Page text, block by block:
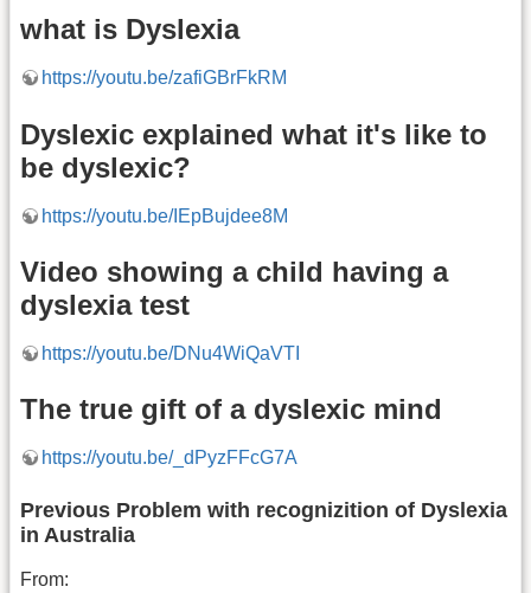
what is Dyslexia
https://youtu.be/zafiGBrFkRM
Dyslexic explained what it's like to
be dyslexic?
https://youtu.be/IEpBujdee8M
Video showing a child having a
dyslexia test
https://youtu.be/DNu4WiQaVTI
The true gift of a dyslexic mind
https://youtu.be/_dPyzFFcG7A
Previous Problem with recognizition of Dyslexia
in Australia
From: